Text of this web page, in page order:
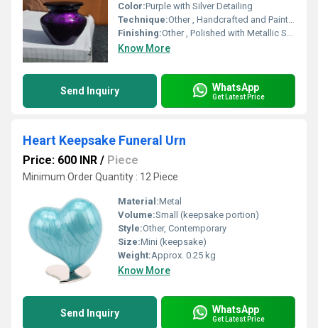
Color:Purple with Silver Detailing
Technique:Other , Handcrafted and Painted
Finishing:Other , Polished with Metallic Sheen
Know More
Send Inquiry WhatsApp
Get Latest Price
Heart Keepsake Funeral Urn
Price: 600 INR / Piece
Minimum Order Quantity : 12 Piece
Material:Metal
Volume:Small (keepsake portion)
Style:Other, Contemporary
Size:Mini (keepsake)
Weight:Approx. 0.25 kg
Know More
Send Inquiry WhatsApp
Get Latest Price